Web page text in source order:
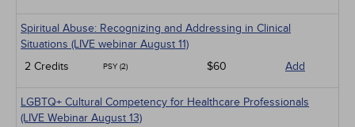
Spiritual Abuse: Recognizing and Addressing in Clinical
Situations (LIVE webinar August 11)
2 Credits
PSY (2) $60 Add
LGBTQ+ Cultural Competency for Healthcare Professionals
(LIVE Webinar August 13)